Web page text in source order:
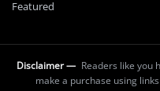
Featured
Disclaimer — Readers like you
make a purchase using